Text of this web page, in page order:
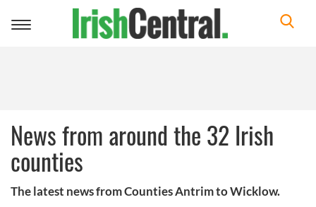
Toggle
News from around the 32 Irish
counties
The latest news from Counties Antrim to Wicklow.